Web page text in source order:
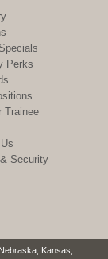
Perks
Trainee
Security
Kansas,